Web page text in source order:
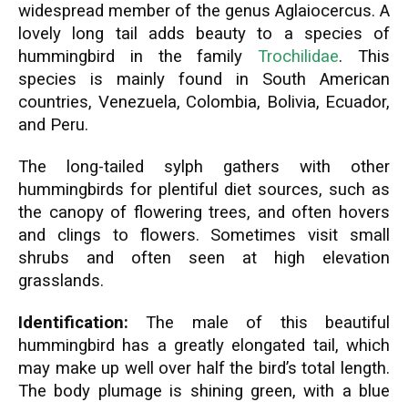
widespread member of the genus Aglaiocercus. A
lovely long tail adds beauty to a species of
hummingbird in the familyTrochilidae. This
species is mainly found in South American
countries, Venezuela, Colombia, Bolivia, Ecuador,
and Peru.
The long-tailed sylph gathers with other
hummingbirds for plentiful diet sources, such as
the canopy of flowering trees, and often hovers
and clings to flowers. Sometimes visit small
shrubs and often seen at high elevation
grasslands.
Identification:The male of this beautiful
hummingbird has a greatly elongated tail, which
may make up well over half the bird’s total length.
The body plumage is shining green, with a blue